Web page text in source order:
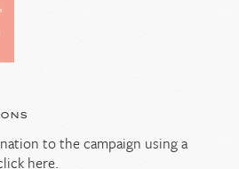
to the campaign using a
here.